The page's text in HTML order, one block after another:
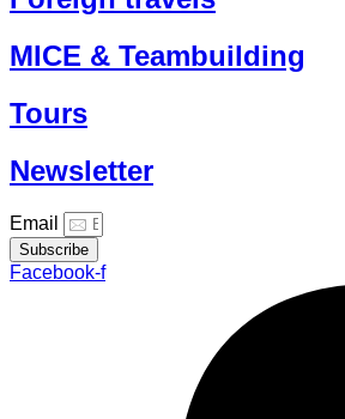
MICE & Teambuilding
Tours
Newsletter
Email
Subscribe
Facebook-f